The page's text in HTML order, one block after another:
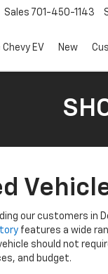
Sales 701-450-1143
EV New
our customers in
features a wide
should not
and budget.